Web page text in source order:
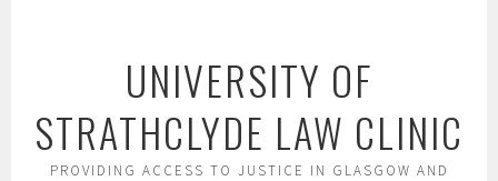
UNIVERSITY OF
STRATHCLYDE LAW CLINIC
PROVIDING ACCESS TO JUSTICE IN GLASGOW AND